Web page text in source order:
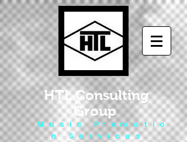
HTL Consulting
Group
M u s i c P r o m o t i o
n S e r v i c e s